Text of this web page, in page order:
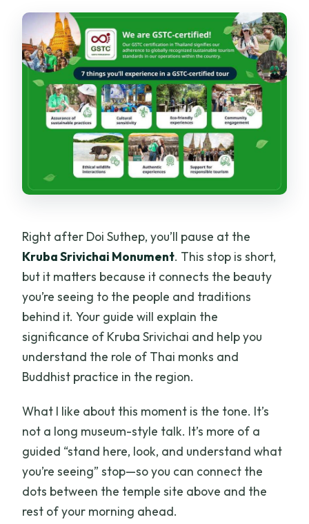
Right after Doi Suthep, you’ll pause at the
Kruba Srivichai Monument. This stop is short,
but it matters because it connects the beauty
you’re seeing to the people and traditions
behind it. Your guide will explain the
significance of Kruba Srivichai and help you
understand the role of Thai monks and
Buddhist practice in the region.
What I like about this moment is the tone. It’s
not a long museum-style talk. It’s more of a
guided “stand here, look, and understand what
you’re seeing” stop—so you can connect the
dots between the temple site above and the
rest of your morning ahead.